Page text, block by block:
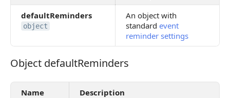
defaultReminders
object
An object with
standard event
reminder settings
Object defaultReminders
Object defaultReminders
Name Description